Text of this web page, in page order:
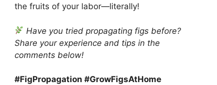
the fruits of your labor—literally!
Have you tried propagating figs before?
Share your experience and tips in the
comments below!
#FigPropagation #GrowFigsAtHome